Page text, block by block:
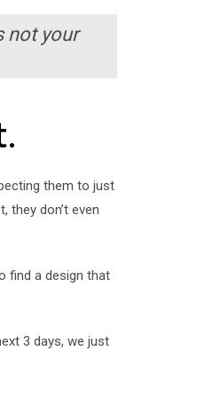
not your
them to just
they don’t even
find a design that
3 days, we just